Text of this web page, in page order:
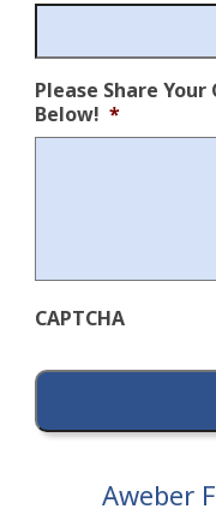
Please Share
Below! *
CAPTCHA
Aweber